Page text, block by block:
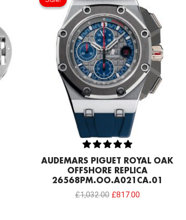
AUDEMARS PIGUET ROYAL OAK
OFFSHORE REPLICA
26568PM.OO.A021CA.01
£1,032.00
was:
£1,032.00.
£817.00
is:
£817.00.